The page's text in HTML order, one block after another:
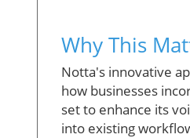
Why This
Notta's innovative
how businesses
set to enhance its
into existing